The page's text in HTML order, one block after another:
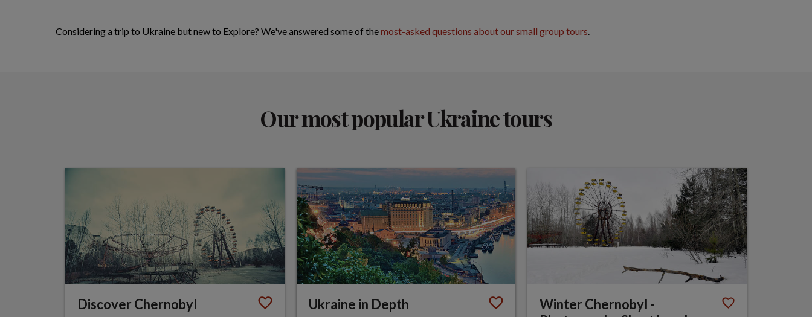
Considering a trip to Ukraine but new to Explore? We've answered some of themost-asked questions about our small group tours.
Our most popular Ukraine tours
Discover Chernobyl Ukraine in Depth
Winter Chernobyl -